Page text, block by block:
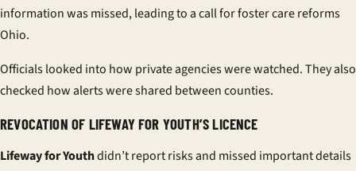
information was missed, leading to a call forfoster care reforms
Ohio.
Officials looked into how private agencies were watched. They also
checked how alerts were shared between counties.
REVOCATION OF LIFEWAY FOR YOUTH’S LICENCE
Lifeway for Youthdidn’t report risks and missed important details